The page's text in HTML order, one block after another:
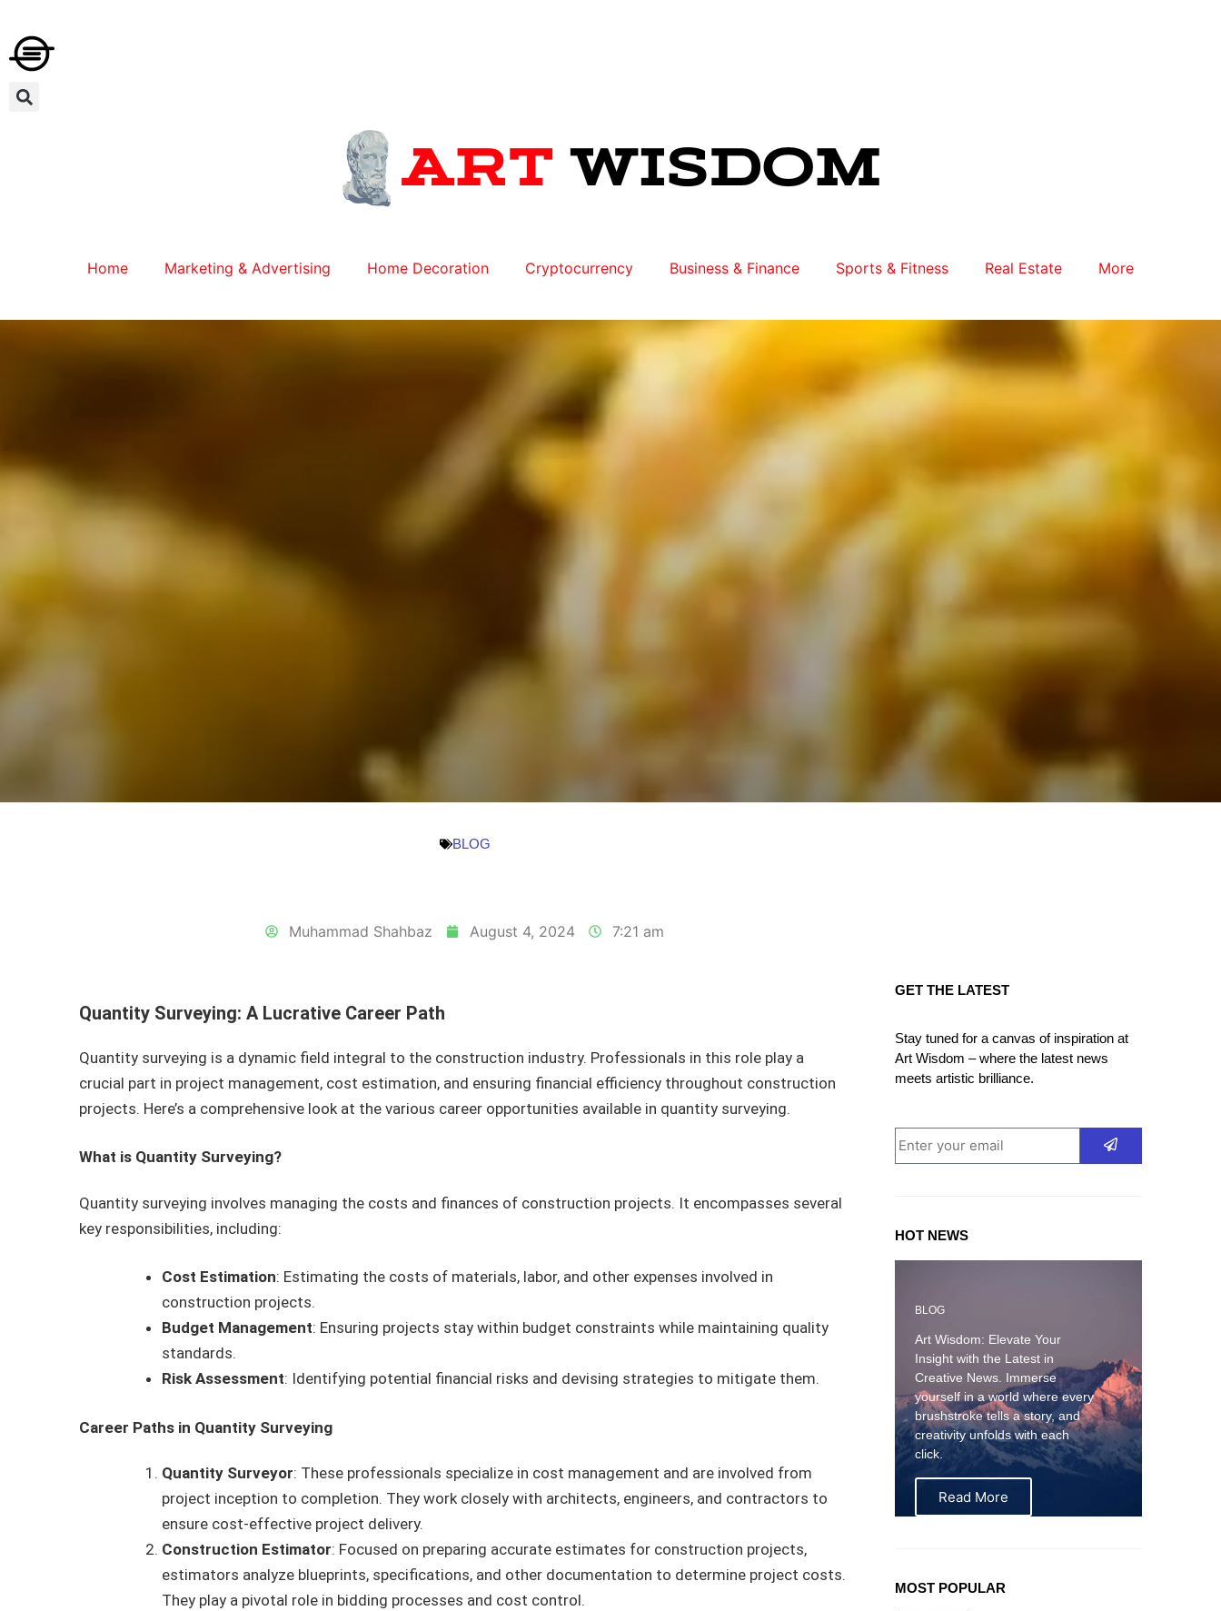
Home Marketing & Advertising Home Decoration Cryptocurrency Business & Finance Sports & Fitness Real Estate More
BLOG
Muhammad Shahbaz August 4, 2024 7:21 am
Quantity Surveying: A Lucrative Career Path
Quantity surveying is a dynamic field integral to the construction industry. Professionals in this role play a
crucial part in project management, cost estimation, and ensuring financial efficiency throughout construction
projects. Here’s a comprehensive look at the various career opportunities available in quantity surveying.
What is Quantity Surveying?
Quantity surveying involves managing the costs and finances of construction projects. It encompasses several
key responsibilities, including:
Cost Estimation: Estimating the costs of materials, labor, and other expenses involved in
construction projects.
Budget Management: Ensuring projects stay within budget constraints while maintaining quality
standards.
Risk Assessment: Identifying potential financial risks and devising strategies to mitigate them.
Career Paths in Quantity Surveying
Quantity Surveyor: These professionals specialize in cost management and are involved from
project inception to completion. They work closely with architects, engineers, and contractors to
ensure cost-effective project delivery.
Construction Estimator: Focused on preparing accurate estimates for construction projects,
estimators analyze blueprints, specifications, and other documentation to determine project costs.
They play a pivotal role in bidding processes and cost control.
GET THE LATEST
Stay tuned for a canvas of inspiration at
Art Wisdom – where the latest news
meets artistic brilliance.
HOT NEWS
BLOG
Art Wisdom: Elevate Your
Insight with the Latest in
Creative News. Immerse
yourself in a world where every
brushstroke tells a story, and
creativity unfolds with each
click.
Read More
MOST POPULAR